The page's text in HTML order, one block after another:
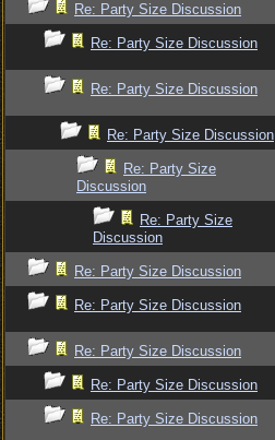
Re: Party Size Discussion
Re: Party Size Discussion
Re: Party Size Discussion
Re: Party Size Discussion
Re: Party Size
Discussion
Re: Party Size
Discussion
Re: Party Size Discussion
Re: Party Size Discussion
Re: Party Size Discussion
Re: Party Size Discussion
Re: Party Size Discussion